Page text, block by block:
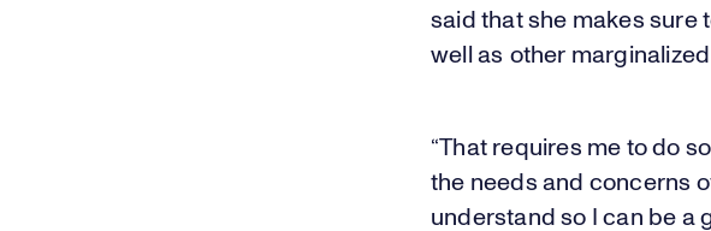
said that she makes sure
well as other
“That requires me to do
the needs and concerns
understand so I can be a